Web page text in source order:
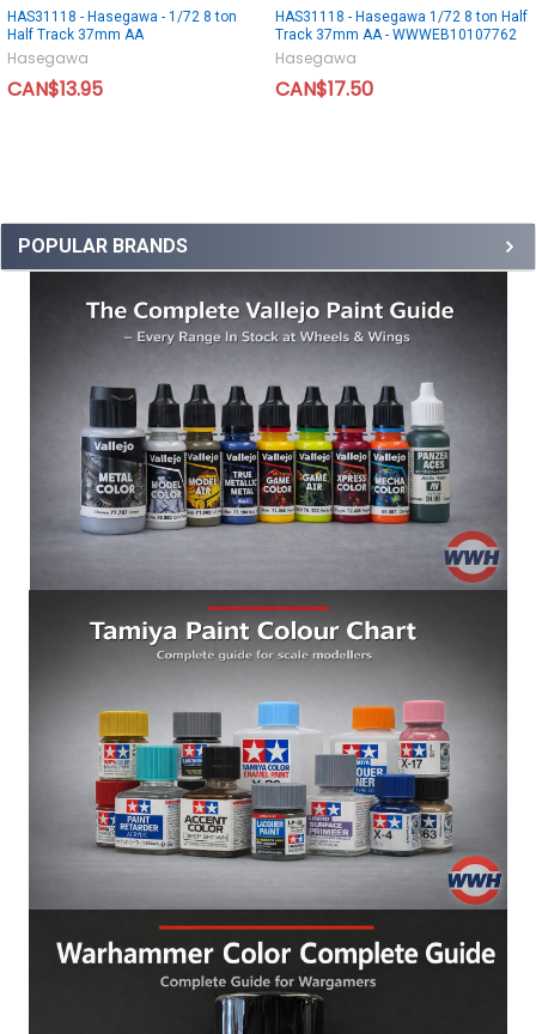
POPULAR BRANDS
HAS31118 - Hasegawa - 1/72 8 ton
Half Track 37mm AA
Hasegawa
CAN$13.95
HAS31118 - Hasegawa 1/72 8 ton Half
Track 37mm AA - WWWEB10107762
Hasegawa
CAN$17.50